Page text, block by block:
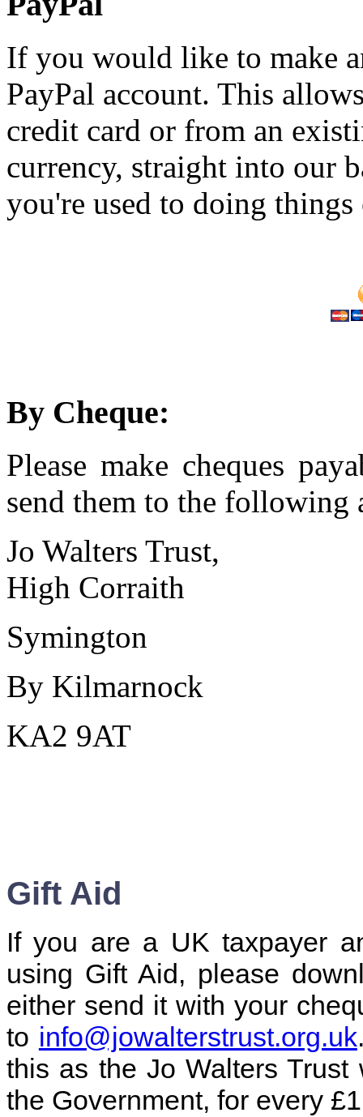
If you would like to make
PayPal account. This
credit card or from an
currency, straight into our
you're used to doing
By Cheque:
Please make cheques
send them to the following
Jo Walters Trust,
High Corraith
Symington
By Kilmarnock
KA2 9AT
Gift Aid
If you are a UK taxpayer
using Gift Aid, please
either send it with your
to info@jowalterstrust.org.uk
this as the Jo Walters
the Government, for every